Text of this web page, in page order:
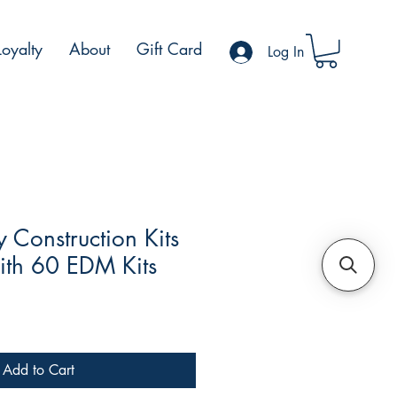
About Gift Card Log In
Construction Kits
60 EDM Kits
Add to Cart